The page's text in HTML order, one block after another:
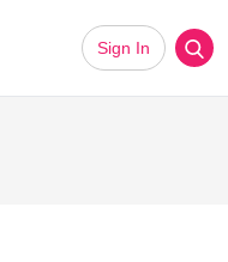
Sign In